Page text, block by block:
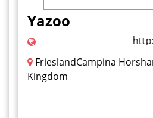
Health and Beauty
I
J
Yazoo
FrieslandCampina
Kingdom